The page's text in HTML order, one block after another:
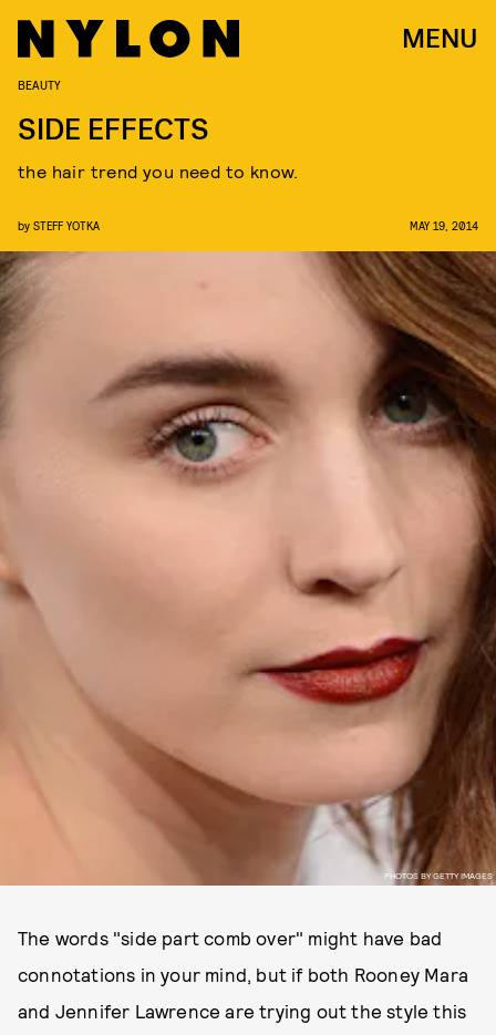
MENU
PHOTOS BY GETTY IMAGES
BEAUTY
SIDE EFFECTS
the hair trend you need to know.
by STEFF YOTKA MAY 19, 2014
The words "side part comb over" might have bad
connotations in your mind, but if both Rooney Mara
and Jennifer Lawrence are trying out the style this